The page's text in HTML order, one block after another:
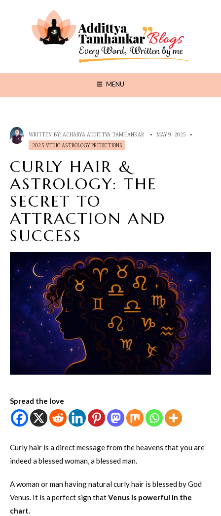
MENU
WRITTEN BY: ACHARYA ADDITTYA TAMHANKAR • MAY 9, 2025
•
2025 VEDIC ASTROLOGY PREDICTIONS
CURLY HAIR &
ASTROLOGY: THE
SECRET TO
ATTRACTION AND
SUCCESS
Spread the love
Curly hair is a direct message from the heavens that you are
indeed a blessed woman, a blessed man.
A woman or man having natural curly hair is blessed by God
Venus. It is a perfect sign thatVenus is powerful in the
chart.